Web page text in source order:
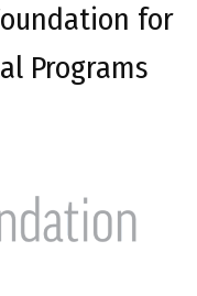
for
Programs